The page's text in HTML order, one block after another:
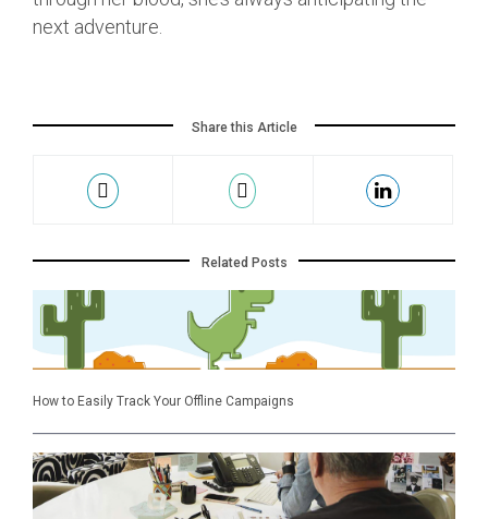
next adventure.
Share this Article
Related Posts
How to Easily Track Your Offline Campaigns